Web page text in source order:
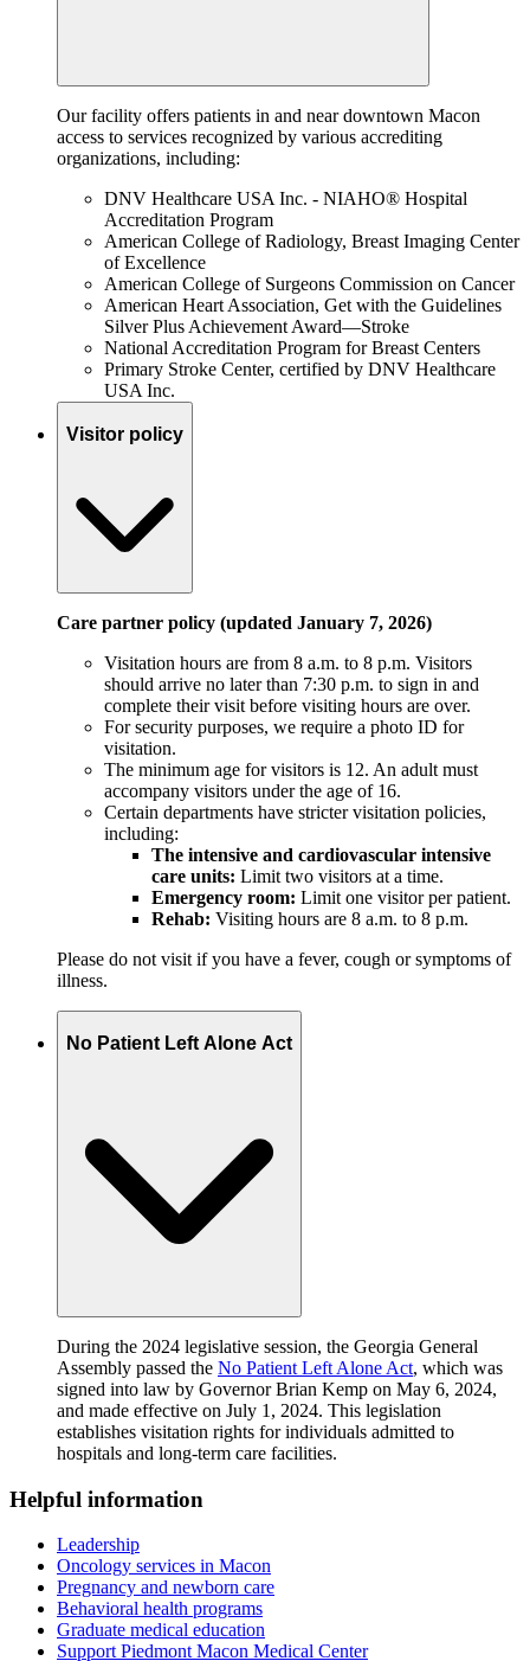
Our facility offers patients in and near downtown Macon
access to services recognized by various accrediting
organizations, including:
DNV Healthcare USA Inc. - NIAHO® Hospital
Accreditation Program
American College of Radiology, Breast Imaging Center
of Excellence
American College of Surgeons Commission on Cancer
American Heart Association, Get with the Guidelines
Silver Plus Achievement Award—Stroke
National Accreditation Program for Breast Centers
Primary Stroke Center, certified by DNV Healthcare
USA Inc.
Visitor policy
Care partner policy (updated January 7, 2026)
Visitation hours are from 8 a.m. to 8 p.m. Visitors
should arrive no later than 7:30 p.m. to sign in and
complete their visit before visiting hours are over.
For security purposes, we require a photo ID for
visitation.
The minimum age for visitors is 12. An adult must
accompany visitors under the age of 16.
Certain departments have stricter visitation policies,
including:
The intensive and cardiovascular intensive
care units: Limit two visitors at a time.
Emergency room: Limit one visitor per patient.
Rehab: Visiting hours are 8 a.m. to 8 p.m.
Please do not visit if you have a fever, cough or symptoms of
illness.
No Patient Left Alone Act
During the 2024 legislative session, the Georgia General
Assembly passed the No Patient Left Alone Act, which was
signed into law by Governor Brian Kemp on May 6, 2024,
and made effective on July 1, 2024. This legislation
establishes visitation rights for individuals admitted to
hospitals and long-term care facilities.
Helpful information
Leadership
Oncology services in Macon
Pregnancy and newborn care
Behavioral health programs
Graduate medical education
Support Piedmont Macon Medical Center